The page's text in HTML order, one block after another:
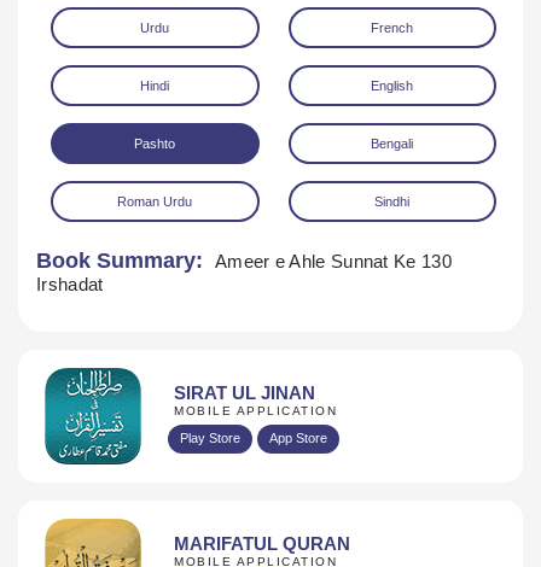
Urdu French
Hindi English
Pashto Bengali
Roman Urdu Sindhi
Book Summary:
Ameer e Ahle Sunnat Ke 130
Irshadat
SIRAT UL JINAN
MOBILE APPLICATION
Play Store App Store
MARIFATUL QURAN
MOBILE APPLICATION